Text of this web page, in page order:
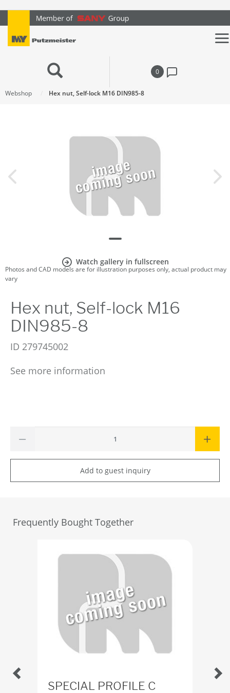
text.skipToContent
text.skipToNavigation
0
Webshop Hex nut, Self-lock M16 DIN985-8
Watch gallery in fullscreen
Photos and CAD models are for illustration purposes only, actual product may
vary
Hex nut, Self-lock M16
DIN985-8
ID 279745002
See more information
Add to guest inquiry
Frequently Bought Together
SPECIAL PROFILE C